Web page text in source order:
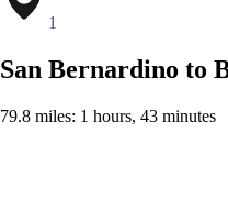
1
San Bernardino to
79.8 miles: 1 hours, 43 minutes